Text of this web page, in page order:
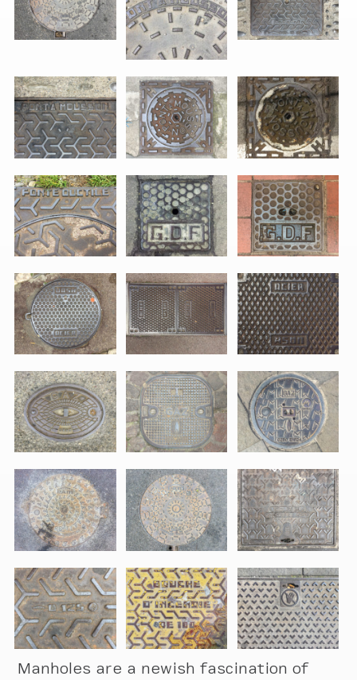
Manholes are a newish fascination of